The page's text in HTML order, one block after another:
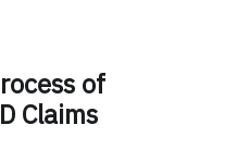
of
Claims